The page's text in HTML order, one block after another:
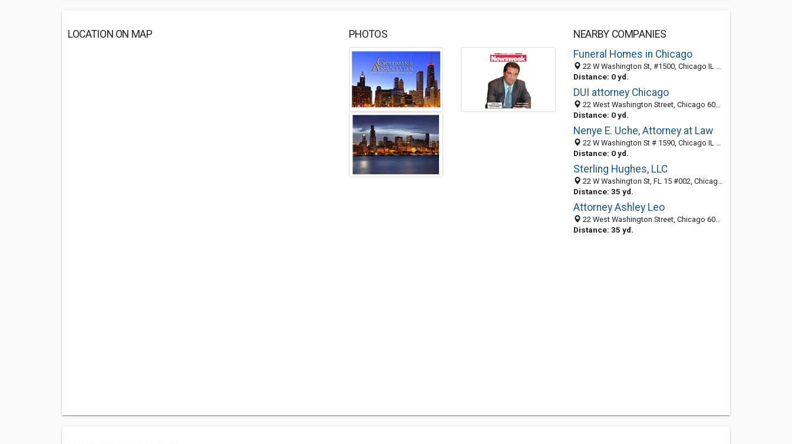
LOCATION ON MAP PHOTOS
NEARBY COMPANIES
Funeral Homes in Chicago
22 W Washington St, #1500, Chicago IL 60602, United States
Distance: 0 yd.
DUI attorney Chicago
22 West Washington Street, Chicago 60602, IL, United States
Distance: 0 yd.
Nenye E. Uche, Attorney at Law
22 W Washington St # 1590, Chicago IL 60602, United States
Distance: 0 yd.
Sterling Hughes, LLC
22 W Washington St, FL 15 #002, Chicago 60602, IL
Distance: 35 yd.
Attorney Ashley Leo
22 West Washington Street, Chicago 60602, IL, United States
Distance: 35 yd.